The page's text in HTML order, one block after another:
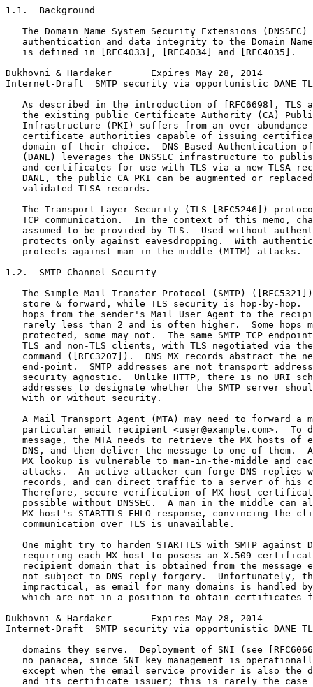
1.1.  Background
The Domain Name System Security Extensions (DNSSEC)
authentication and data integrity to the Domain
   is defined in [RFC4033], [RFC4034] and [RFC4035].
Dukhovni & Hardaker       Expires May 28, 2014
Internet-Draft  SMTP security via opportunistic DANE
As described in the introduction of [RFC6698], TLS
the existing public Certificate Authority (CA)
Infrastructure (PKI) suffers from an over-abundance
certificate authorities capable of issuing
domain of their choice.  DNS-Based Authentication
(DANE) leverages the DNSSEC infrastructure to
and certificates for use with TLS via a new TLSA
DANE, the public CA PKI can be augmented or
   validated TLSA records.
The Transport Layer Security (TLS [RFC5246])
TCP communication.  In the context of this memo,
assumed to be provided by TLS.  Used without
protects only against eavesdropping.  With
   protects against man-in-the-middle (MITM) attacks.
1.2.  SMTP Channel Security
The Simple Mail Transfer Protocol (SMTP)
store & forward, while TLS security is hop-by-hop.
hops from the sender's Mail User Agent to the
rarely less than 2 and is often higher.  Some hops
protected, some may not.  The same SMTP TCP
TLS and non-TLS clients, with TLS negotiated via
command ([RFC3207]).  DNS MX records abstract the
end-point.  SMTP addresses are not transport
security agnostic.  Unlike HTTP, there is no URI
addresses to designate whether the SMTP server
   with or without security.
A Mail Transport Agent (MTA) may need to forward a
particular email recipient <user@example.com>.  To
message, the MTA needs to retrieve the MX hosts of
DNS, and then deliver the message to one of them.
MX lookup is vulnerable to man-in-the-middle and
attacks.  An active attacker can forge DNS replies
records, and can direct traffic to a server of his
Therefore, secure verification of MX host
possible without DNSSEC.  A man in the middle can
MX host's STARTTLS EHLO response, convincing the
   communication over TLS is unavailable.
One might try to harden STARTTLS with SMTP against
requiring each MX host to posess an X.509
recipient domain that is obtained from the message
not subject to DNS reply forgery.  Unfortunately,
impractical, as email for many domains is handled
which are not in a position to obtain certificates
Dukhovni & Hardaker       Expires May 28, 2014
Internet-Draft  SMTP security via opportunistic DANE
domains they serve.  Deployment of SNI (see
no panacea, since SNI key management is
except when the email service provider is also the
and its certificate issuer; this is rarely the case